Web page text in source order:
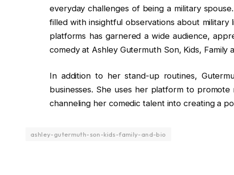
everyday challenges of being a military
filled with insightful observations about military
platforms has garnered a wide audience,
comedy at Ashley Gutermuth Son, Kids, Family
In addition to her stand-up routines,
businesses. She uses her platform to promote
channeling her comedic talent into creating a
ashley-gutermuth-son-kids-family-and-bio